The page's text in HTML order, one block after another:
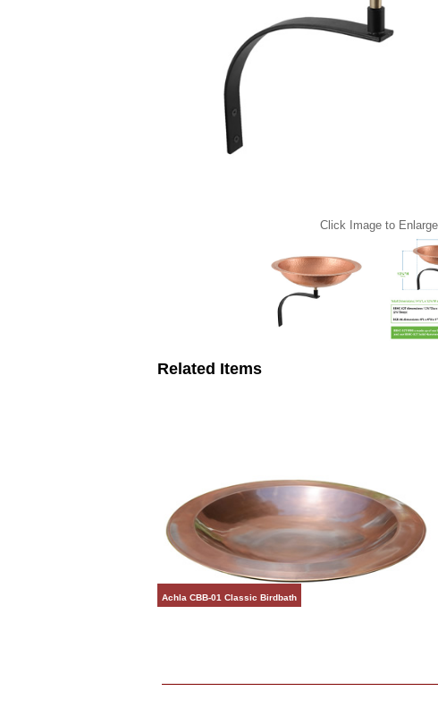
Click Image to Enlarge
Related Items
Achla CBB-01 Classic Birdbath